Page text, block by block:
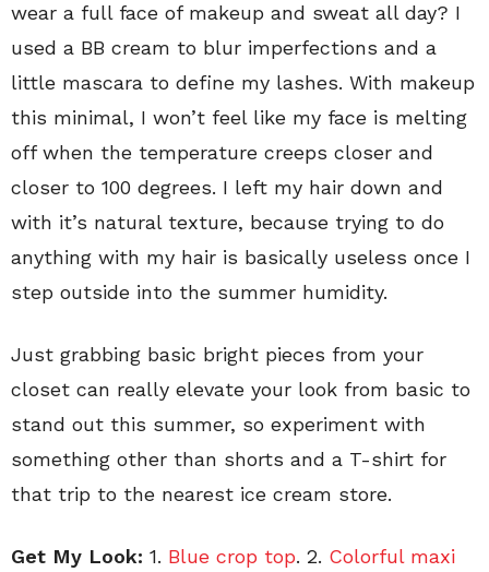
wear a full face of makeup and sweat all day? I
used a BB cream to blur imperfections and a
little mascara to define my lashes. With makeup
this minimal, I won’t feel like my face is melting
off when the temperature creeps closer and
closer to 100 degrees. I left my hair down and
with it’s natural texture, because trying to do
anything with my hair is basically useless once I
step outside into the summer humidity.
Just grabbing basic bright pieces from your
closet can really elevate your look from basic to
stand out this summer, so experiment with
something other than shorts and a T-shirt for
that trip to the nearest ice cream store.
Get My Look: 1. Blue crop top. 2. Colorful maxi